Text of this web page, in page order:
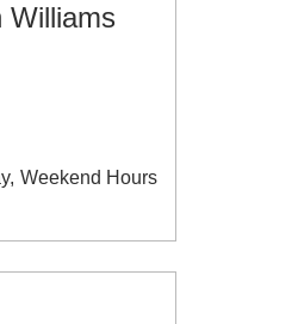
Williams
Weekend Hours